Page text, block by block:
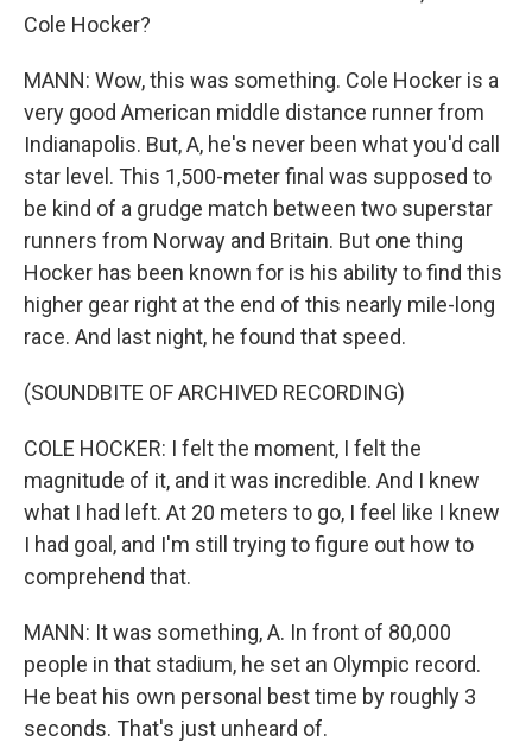
Cole Hocker?
MANN: Wow, this was something. Cole Hocker is a
very good American middle distance runner from
Indianapolis. But, A, he's never been what you'd call
star level. This 1,500-meter final was supposed to
be kind of a grudge match between two superstar
runners from Norway and Britain. But one thing
Hocker has been known for is his ability to find this
higher gear right at the end of this nearly mile-long
race. And last night, he found that speed.
(SOUNDBITE OF ARCHIVED RECORDING)
COLE HOCKER: I felt the moment, I felt the
magnitude of it, and it was incredible. And I knew
what I had left. At 20 meters to go, I feel like I knew
I had goal, and I'm still trying to figure out how to
comprehend that.
MANN: It was something, A. In front of 80,000
people in that stadium, he set an Olympic record.
He beat his own personal best time by roughly 3
seconds. That's just unheard of.